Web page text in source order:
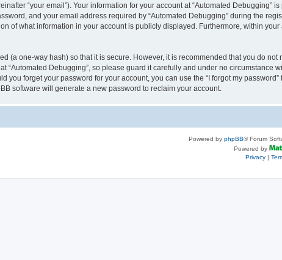
“your email”). Your information for your account at “Automated
and your email address required by “Automated Debugging” during the
of what information in your account is publicly displayed. Furthermore, within
(a one-way hash) so that it is secure. However, it is recommended that you do
“Automated Debugging”, so please guard it carefully and under no circumstance
you forget your password for your account, you can use the “I forgot my
software will generate a new password to reclaim your account.
Powered by phpBB® Forum
Powered by
Privacy|